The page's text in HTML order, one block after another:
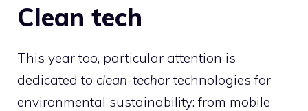
Clean tech
This year too, particular attention is
dedicated to clean-techor technologies for
environmental sustainability: from mobile